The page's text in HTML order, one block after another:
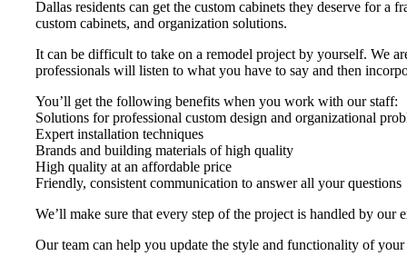
Dallas residents can get the custom cabinets they deserve for
custom cabinets, and organization solutions.
It can be difficult to take on a remodel project by yourself. We
professionals will listen to what you have to say and then
You’ll get the following benefits when you work with our staff:
Solutions for professional custom design and organizational
Expert installation techniques
Brands and building materials of high quality
High quality at an affordable price
Friendly, consistent communication to answer all your questions
We’ll make sure that every step of the project is handled by
Our team can help you update the style and functionality of